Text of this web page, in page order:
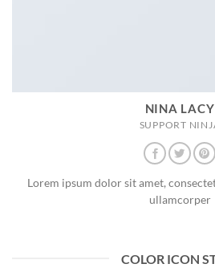
NINA LACY
SUPPORT
Lorem ipsum dolor sit amet,
ullamcorper
COLOR ICON